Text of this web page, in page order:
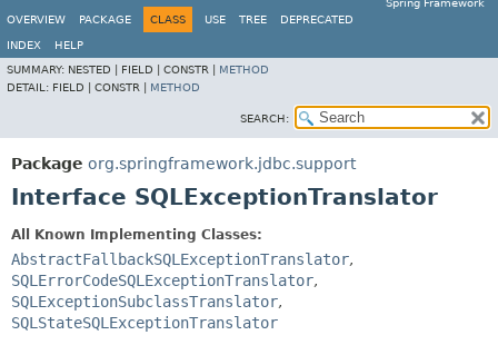
Spring Framework
OVERVIEW
PACKAGE CLASS USE TREE DEPRECATED
INDEX
HELP
SUMMARY: NESTED | FIELD | CONSTR | METHOD
DETAIL: FIELD | CONSTR | METHOD
SEARCH:
Package org.springframework.jdbc.support
Interface SQLExceptionTranslator
All Known Implementing Classes:
AbstractFallbackSQLExceptionTranslator,
SQLErrorCodeSQLExceptionTranslator,
SQLExceptionSubclassTranslator,
SQLStateSQLExceptionTranslator